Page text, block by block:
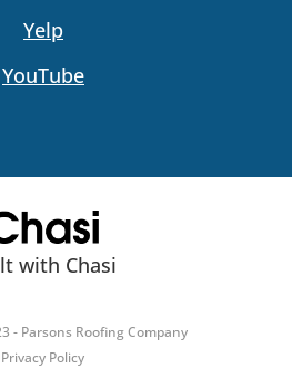
Yelp
YouTube
with Chasi
- Parsons Roofing Company
Privacy Policy